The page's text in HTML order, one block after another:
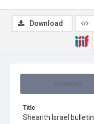
Title
Shearith Israel bulletin
Download